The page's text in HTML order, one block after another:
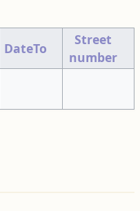
DateTo
Street
number